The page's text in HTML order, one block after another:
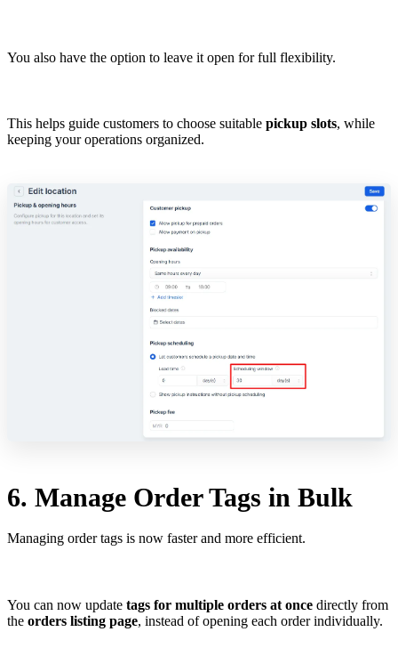
You also have the option to leave it open for full flexibility.
This helps guide customers to choose suitable pickup slots, while
keeping your operations organized.
6. Manage Order Tags in Bulk
Managing order tags is now faster and more efficient.
You can now update tags for multiple orders at once directly from
the orders listing page, instead of opening each order individually.